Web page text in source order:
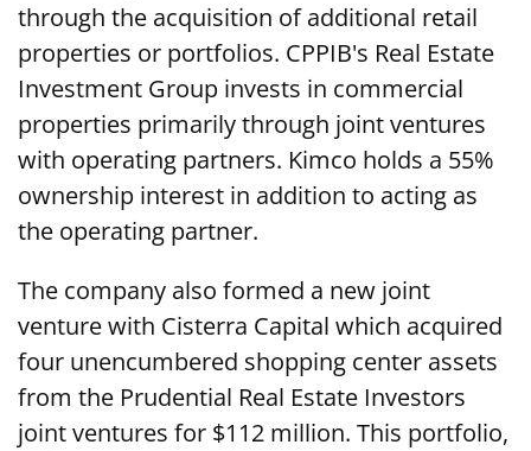
through the acquisition of additional retail
properties or portfolios. CPPIB's Real Estate
Investment Group invests in commercial
properties primarily through joint ventures
with operating partners. Kimco holds a 55%
ownership interest in addition to acting as
the operating partner.
The company also formed a new joint
venture with Cisterra Capital which acquired
four unencumbered shopping center assets
from the Prudential Real Estate Investors
joint ventures for $112 million. This portfolio,